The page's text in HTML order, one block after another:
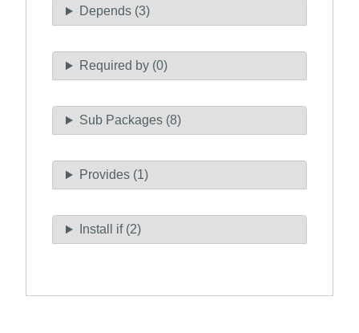
Depends (3)
Required by (0)
Sub Packages (8)
Provides (1)
Install if (2)